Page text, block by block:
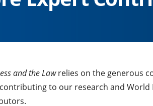
and the Lawrelies on the generous
to our research and